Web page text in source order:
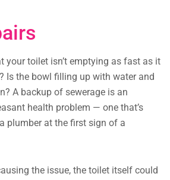
your toilet isn’t emptying as fast as it
Is the bowl filling up with water and
A backup of sewerage is an
health problem — one that’s
plumber at the first sign of a
the issue, the toilet itself could